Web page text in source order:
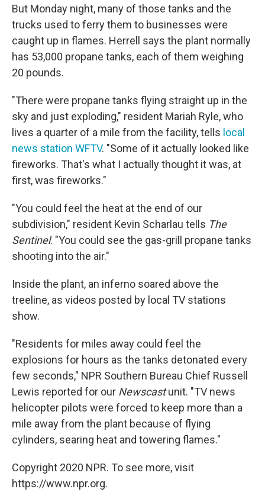
But Monday night, many of those tanks and the
trucks used to ferry them to businesses were
caught up in flames. Herrell says the plant normally
has 53,000 propane tanks, each of them weighing
20 pounds.
"There were propane tanks flying straight up in the
sky and just exploding," resident Mariah Ryle, who
lives a quarter of a mile from the facility, tells local
news station WFTV. "Some of it actually looked like
fireworks. That's what I actually thought it was, at
first, was fireworks."
"You could feel the heat at the end of our
subdivision," resident Kevin Scharlau tells The
Sentinel. "You could see the gas-grill propane tanks
shooting into the air."
Inside the plant, an inferno soared above the
treeline, as videos posted by local TV stations
show.
"Residents for miles away could feel the
explosions for hours as the tanks detonated every
few seconds," NPR Southern Bureau Chief Russell
Lewis reported for our Newscastunit. "TV news
helicopter pilots were forced to keep more than a
mile away from the plant because of flying
cylinders, searing heat and towering flames."
Copyright 2020 NPR. To see more, visit
https://www.npr.org.